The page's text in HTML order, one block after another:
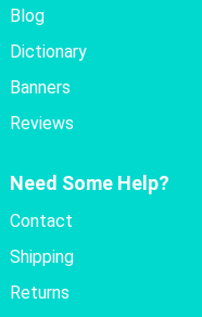
Blog
Dictionary
Banners
Reviews
Need Some Help?
Contact
Shipping
Returns